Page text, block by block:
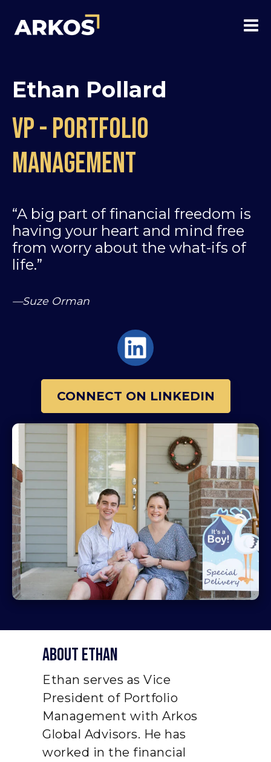
Ethan Pollard
VP - Portfolio
Management
“A big part of financial freedom is
having your heart and mind free
from worry about the what-ifs of
life.”
—Suze Orman
CONNECT ON LINKEDIN
About ethan
Ethan serves as Vice
President of Portfolio
Management with Arkos
Global Advisors. He has
worked in the financial